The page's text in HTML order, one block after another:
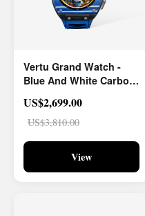
Vertu Grand Watch -
Blue And White Carbon
US$2,699.00
US$3,810.00
View